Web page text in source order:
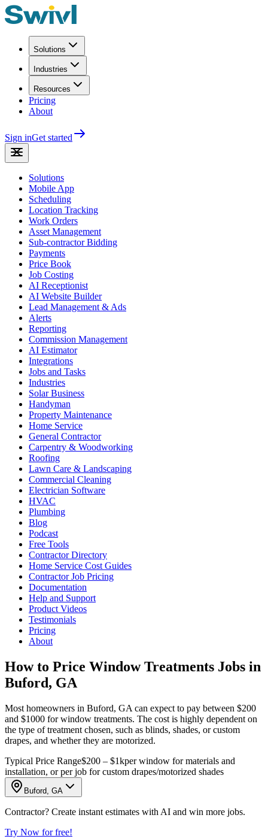
Solutions
Industries
Resources
Pricing
About
Sign inGet started
Solutions
Mobile App
Scheduling
Location Tracking
Work Orders
Asset Management
Sub-contractor Bidding
Payments
Price Book
Job Costing
AI Receptionist
AI Website Builder
Lead Management & Ads
Alerts
Reporting
Commission Management
AI Estimator
Integrations
Jobs and Tasks
Industries
Solar Business
Handyman
Property Maintenance
Home Service
General Contractor
Carpentry & Woodworking
Roofing
Lawn Care & Landscaping
Commercial Cleaning
Electrician Software
HVAC
Plumbing
Blog
Podcast
Free Tools
Contractor Directory
Home Service Cost Guides
Contractor Job Pricing
Documentation
Help and Support
Product Videos
Testimonials
Pricing
About
How to Price Window Treatments Jobs in
Buford, GA
Most homeowners in Buford, GA can expect to pay between $200
and $1000 for window treatments. The cost is highly dependent on
the type of treatment chosen, such as blinds, shades, or custom
drapes, and whether they are motorized.
Typical Price Range$200 – $1kper window for materials and
installation, or per job for custom drapes/motorized shades
Buford, GA
Contractor? Create instant estimates with AI and win more jobs.
Try Now for free!